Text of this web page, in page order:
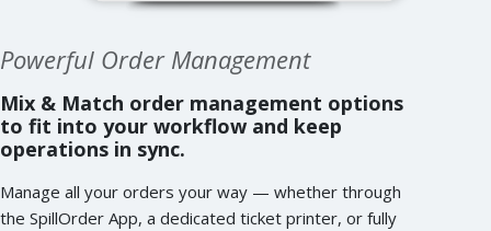
Powerful Order Management
Mix & Match order management options
to fit into your workflow and keep
operations in sync.
Manage all your orders your way — whether through
the SpillOrder App, a dedicated ticket printer, or fully